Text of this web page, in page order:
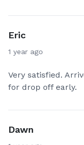
Eric
1 year ago
Very satisfied.
for drop off early.
Dawn